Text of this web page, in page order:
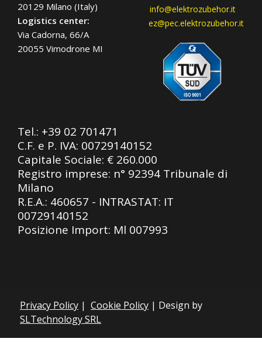
20129 Milano (Italy)
Logistics center:
Via Cadorna, 66/A
20055 Vimodrone MI
info@elektrozubehor.it
ez@pec.elektrozubehor.it
Tel.: +39 02 701471
C.F. e P. IVA: 00729140152
Capitale Sociale: € 260.000
Registro imprese: n° 92394 Tribunale di
Milano
R.E.A.: 460657 - INTRASTAT: IT
00729140152
Posizione Import: Ml 007993
Privacy Policy | Cookie Policy | Design by
SLTechnology SRL